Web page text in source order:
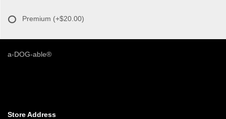
Premium (+$20.00)
a-DOG-able®
Store Address